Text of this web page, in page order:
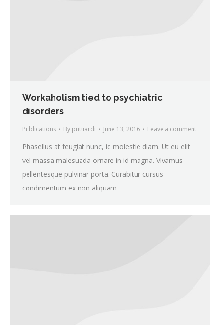
Workaholism tied to psychiatric
disorders
Publications By putuardi June 13, 2016 Leave a comment
Phasellus at feugiat nunc, id molestie diam. Ut eu elit
vel massa malesuada ornare in id magna. Vivamus
pellentesque pulvinar porta. Curabitur cursus
condimentum ex non aliquam.